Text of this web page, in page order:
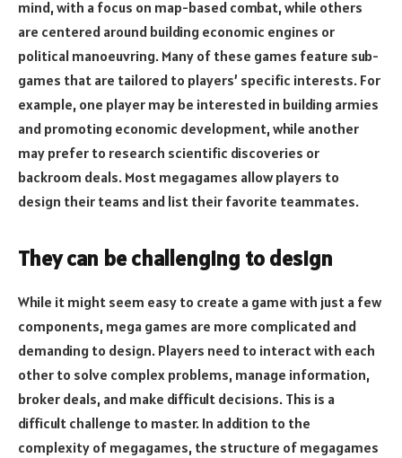
mind, with a focus on map-based combat, while others
are centered around building economic engines or
political manoeuvring. Many of these games feature sub-
games that are tailored to players’ specific interests. For
example, one player may be interested in building armies
and promoting economic development, while another
may prefer to research scientific discoveries or
backroom deals. Most megagames allow players to
design their teams and list their favorite teammates.
They can be challenging to design
While it might seem easy to create a game with just a few
components, mega games are more complicated and
demanding to design. Players need to interact with each
other to solve complex problems, manage information,
broker deals, and make difficult decisions. This is a
difficult challenge to master. In addition to the
complexity of megagames, the structure of megagames